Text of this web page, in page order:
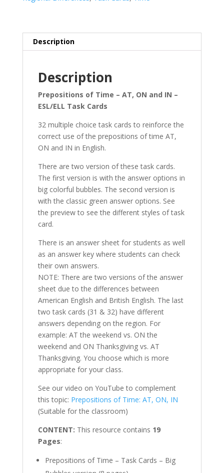
Description
Description
Prepositions of Time – AT, ON and IN –
ESL/ELL Task Cards
32 multiple choice task cards to reinforce the
correct use of the prepositions of time AT,
ON and IN in English.
There are two version of these task cards.
The first version is with the answer options in
big colorful bubbles. The second version is
with the classic green answer options. See
the preview to see the different styles of task
card.
There is an answer sheet for students as well
as an answer key where students can check
their own answers.
NOTE: There are two versions of the answer
sheet due to the differences between
American English and British English. The last
two task cards (31 & 32) have different
answers depending on the region. For
example: AT the weekend vs. ON the
weekend and ON Thanksgiving vs. AT
Thanksgiving. You choose which is more
appropriate for your class.
See our video on YouTube to complement
this topic: Prepositions of Time: AT, ON, IN
(Suitable for the classroom)
CONTENT: This resource contains 19
Pages:
Prepositions of Time – Task Cards – Big